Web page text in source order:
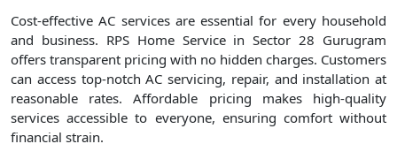
Cost-effective AC services are essential for every household
and business. RPS Home Service in Sector 28 Gurugram
offers transparent pricing with no hidden charges. Customers
can access top-notch AC servicing, repair, and installation at
reasonable rates. Affordable pricing makes high-quality
services accessible to everyone, ensuring comfort without
financial strain.